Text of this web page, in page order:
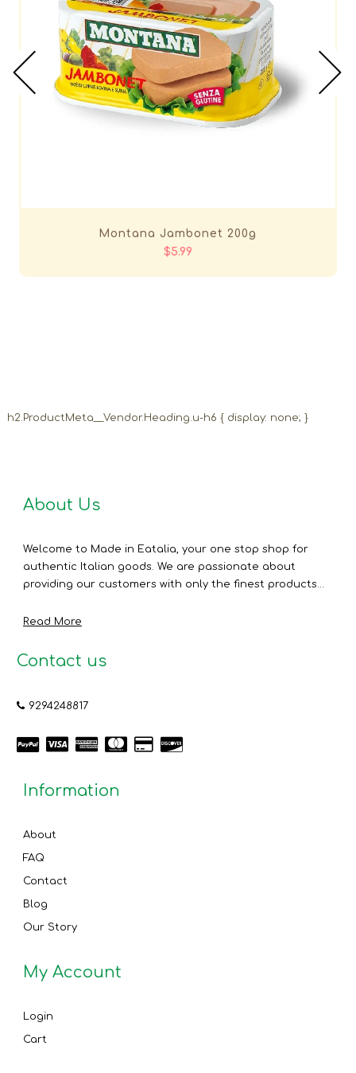
Montana Jambonet 200g
$5.99
h2.ProductMeta__Vendor.Heading.u-h6 { display: none; }
About Us
Welcome to Made in Eatalia, your one stop shop for
authentic Italian goods. We are passionate about
providing our customers with only the finest products...
Read More
Contact us
9294248817
Information
About
FAQ
Contact
Blog
Our Story
My Account
Login
Cart